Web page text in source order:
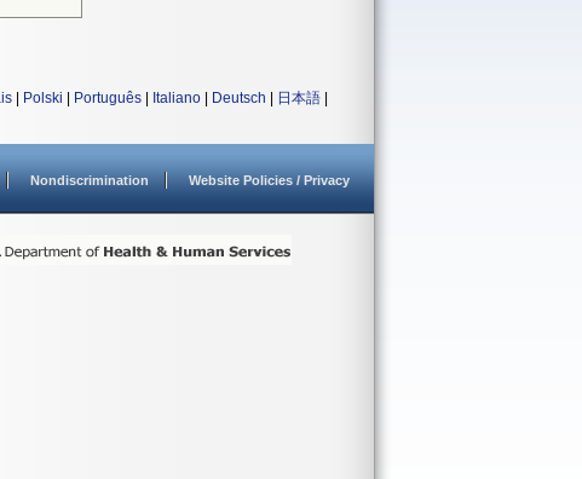
Polski Português Italiano Deutsch 日本語
Nondiscrimination Website Policies / Privacy